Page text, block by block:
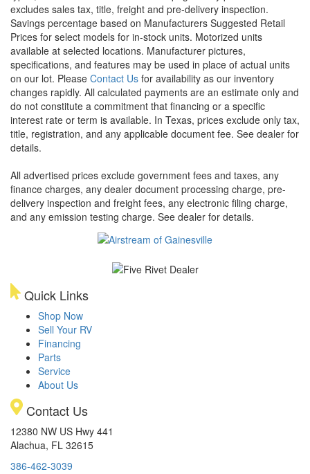
excludes sales tax, title, freight and pre-delivery inspection.
Savings percentage based on Manufacturers Suggested Retail
Prices for select models for in-stock units. Motorized units
available at selected locations. Manufacturer pictures,
specifications, and features may be used in place of actual units
on our lot. Please Contact Us for availability as our inventory
changes rapidly. All calculated payments are an estimate only and
do not constitute a commitment that financing or a specific
interest rate or term is available. In Texas, prices exclude only tax,
title, registration, and any applicable document fee. See dealer for
details.
All advertised prices exclude government fees and taxes, any
finance charges, any dealer document processing charge, pre-
delivery inspection and freight fees, any electronic filing charge,
and any emission testing charge. See dealer for details.
Quick Links
Shop Now
Sell Your RV
Financing
Parts
Service
About Us
Contact Us
12380 NW US Hwy 441
Alachua, FL 32615
386-462-3039